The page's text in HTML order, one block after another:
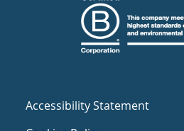
Accessibility Statement